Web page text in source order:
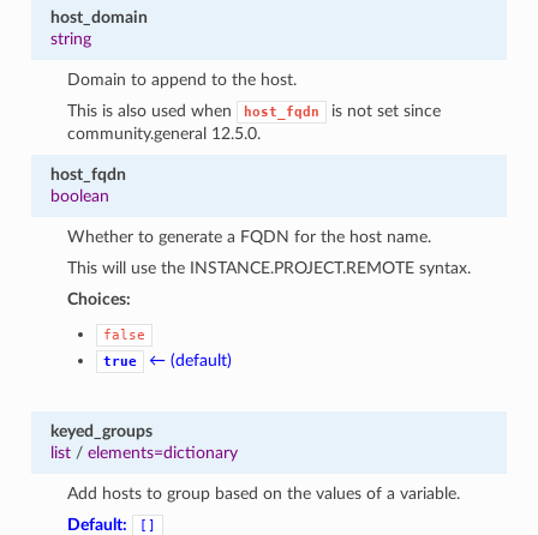
host_domain
string
Domain to append to the host.
This is also used when
host_fqdn
is not set since
community.general 12.5.0.
host_fqdn
boolean
Whether to generate a FQDN for the host name.
This will use the INSTANCE.PROJECT.REMOTE syntax.
Choices:
false
true
← (default)
keyed_groups
list/ elements=dictionary
Add hosts to group based on the values of a variable.
Default:
[]